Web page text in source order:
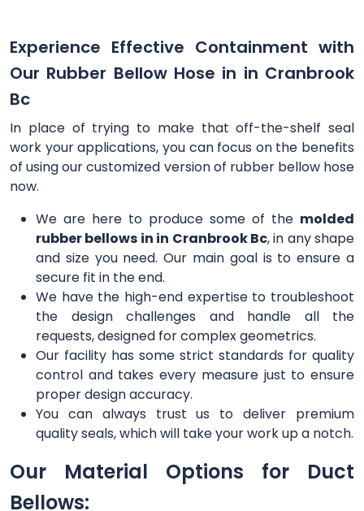
Experience Effective Containment with
Our Rubber Bellow Hose in in Cranbrook
Bc
In place of trying to make that off-the-shelf seal
work your applications, you can focus on the benefits
of using our customized version of rubber bellow hose
now.
We are here to produce some of the molded
rubber bellows in in Cranbrook Bc, in any shape
and size you need. Our main goal is to ensure a
secure fit in the end.
We have the high-end expertise to troubleshoot
the design challenges and handle all the
requests, designed for complex geometrics.
Our facility has some strict standards for quality
control and takes every measure just to ensure
proper design accuracy.
You can always trust us to deliver premium
quality seals, which will take your work up a notch.
Our Material Options for Duct
Bellows: